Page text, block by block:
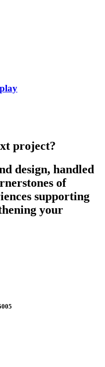
project?
design, handled
of
supporting
your